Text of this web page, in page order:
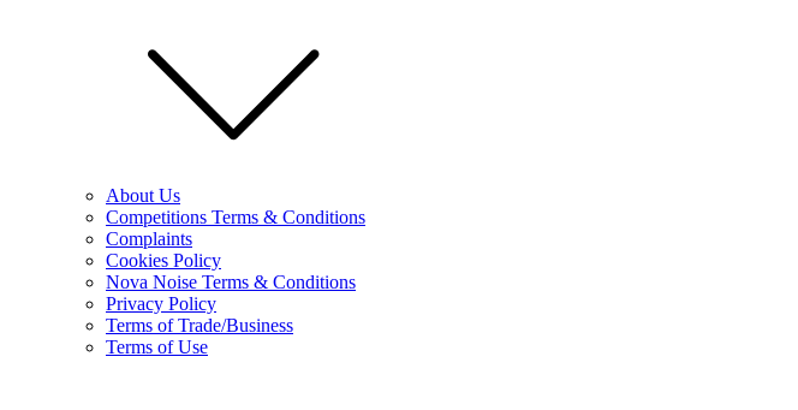
About Us
Competitions Terms & Conditions
Complaints
Cookies Policy
Nova Noise Terms & Conditions
Privacy Policy
Terms of Trade/Business
Terms of Use